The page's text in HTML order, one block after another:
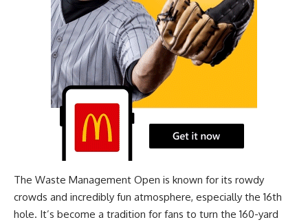
The Waste Management Open is known for its rowdy
crowds and incredibly fun atmosphere, especially the 16th
hole. It’s become a tradition for fans to turn the 160-yard